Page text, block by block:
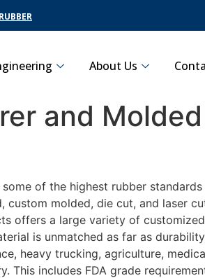
About Us
and
of the highest rubber
molded, die cut, and laser
offers a large variety of
is unmatched as far as
heavy trucking, agriculture,
includes FDA grade